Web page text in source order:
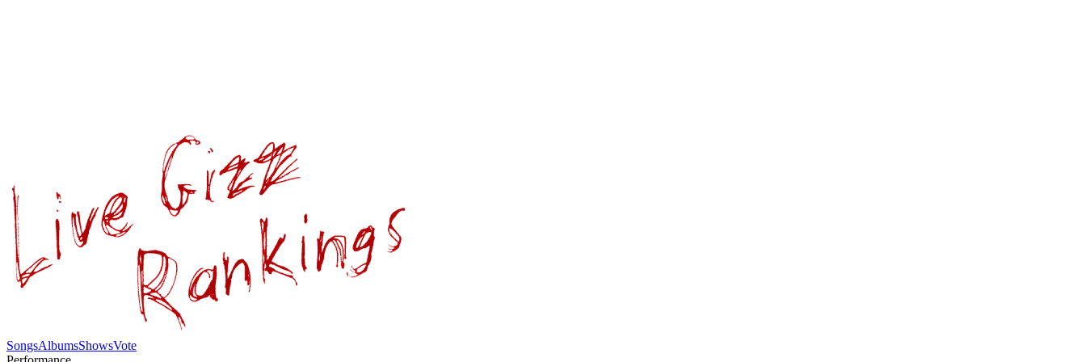
SongsAlbumsShowsVote